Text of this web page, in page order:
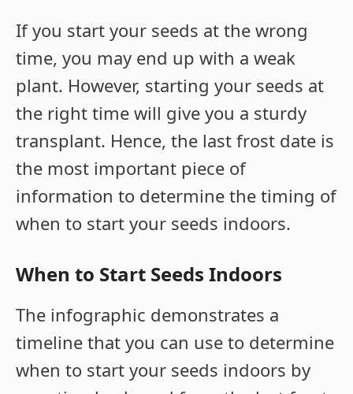
If you start your seeds at the wrong
time, you may end up with a weak
plant. However, starting your seeds at
the right time will give you a sturdy
transplant. Hence, the last frost date is
the most important piece of
information to determine the timing of
when to start your seeds indoors.
When to Start Seeds Indoors
The infographic demonstrates a
timeline that you can use to determine
when to start your seeds indoors by